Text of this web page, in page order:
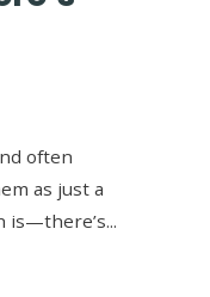
often
as just a
is—there’s...